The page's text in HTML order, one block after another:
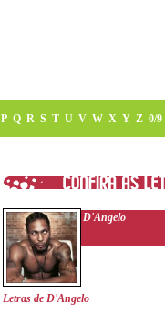
P Q R S T U V W X Y Z 0/9
D'Angelo
Letras de D'Angelo